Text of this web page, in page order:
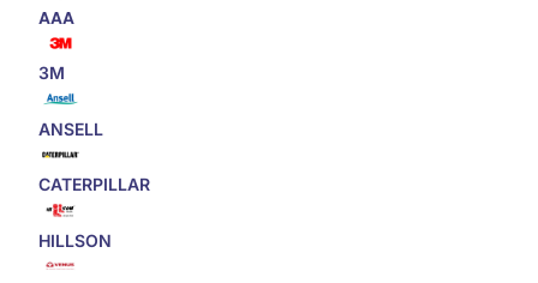
AAA
3M
ANSELL
CATERPILLAR
HILLSON